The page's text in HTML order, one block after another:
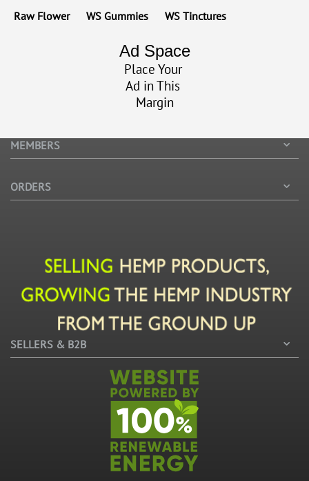
Raw Flower WS Gummies WS Tinctures
Ad Space
Place Your
Ad in This
Margin
MEMBERS
ORDERS
SELLERS & B2B